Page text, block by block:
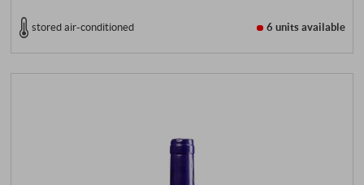
stored air-conditioned 6 unitsavailable